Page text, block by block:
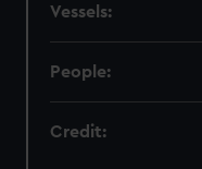
Vessels:
People:
Credit: